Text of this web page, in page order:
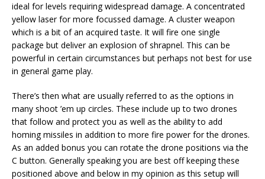
ideal for levels requiring widespread damage. A concentrated
yellow laser for more focussed damage. A cluster weapon
which is a bit of an acquired taste. It will fire one single
package but deliver an explosion of shrapnel. This can be
powerful in certain circumstances but perhaps not best for use
in general game play.
There’s then what are usually referred to as the options in
many shoot ’em up circles. These include up to two drones
that follow and protect you as well as the ability to add
homing missiles in addition to more fire power for the drones.
As an added bonus you can rotate the drone positions via the
C button. Generally speaking you are best off keeping these
positioned above and below in my opinion as this setup will